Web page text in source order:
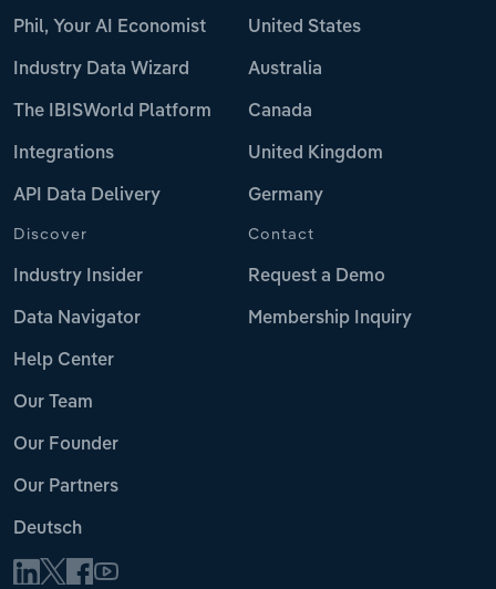
Phil, Your AI Economist
Industry Data Wizard
The IBISWorld Platform
Integrations
API Data Delivery
United States
Australia
Canada
United Kingdom
Germany
Discover
Industry Insider
Data Navigator
Help Center
Our Team
Our Founder
Our Partners
Deutsch
Contact
Request a Demo
Membership Inquiry